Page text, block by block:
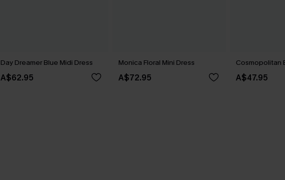
Day Dreamer Blue Midi Dress
A$62.95
Monica Floral Mini Dress
A$72.95
Cosmopolitan
A$47.95